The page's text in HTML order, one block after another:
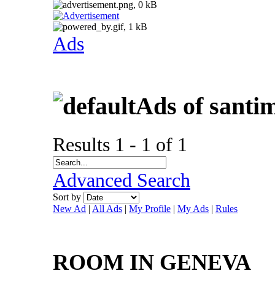
Ads
Ads of
Results 1 - 1 of 1
Advanced Search
Sort by
New Ad | All Ads | My Profile | My Ads | Rules
ROOM IN GENEVA